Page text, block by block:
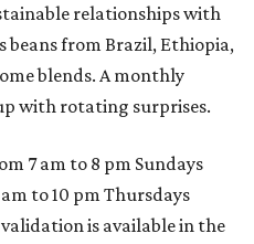
relationships with
beans from Brazil, Ethiopia,
blends. A monthly
with rotating surprises.
7 am to 8 pm Sundays
to 10 pm Thursdays
is available in the